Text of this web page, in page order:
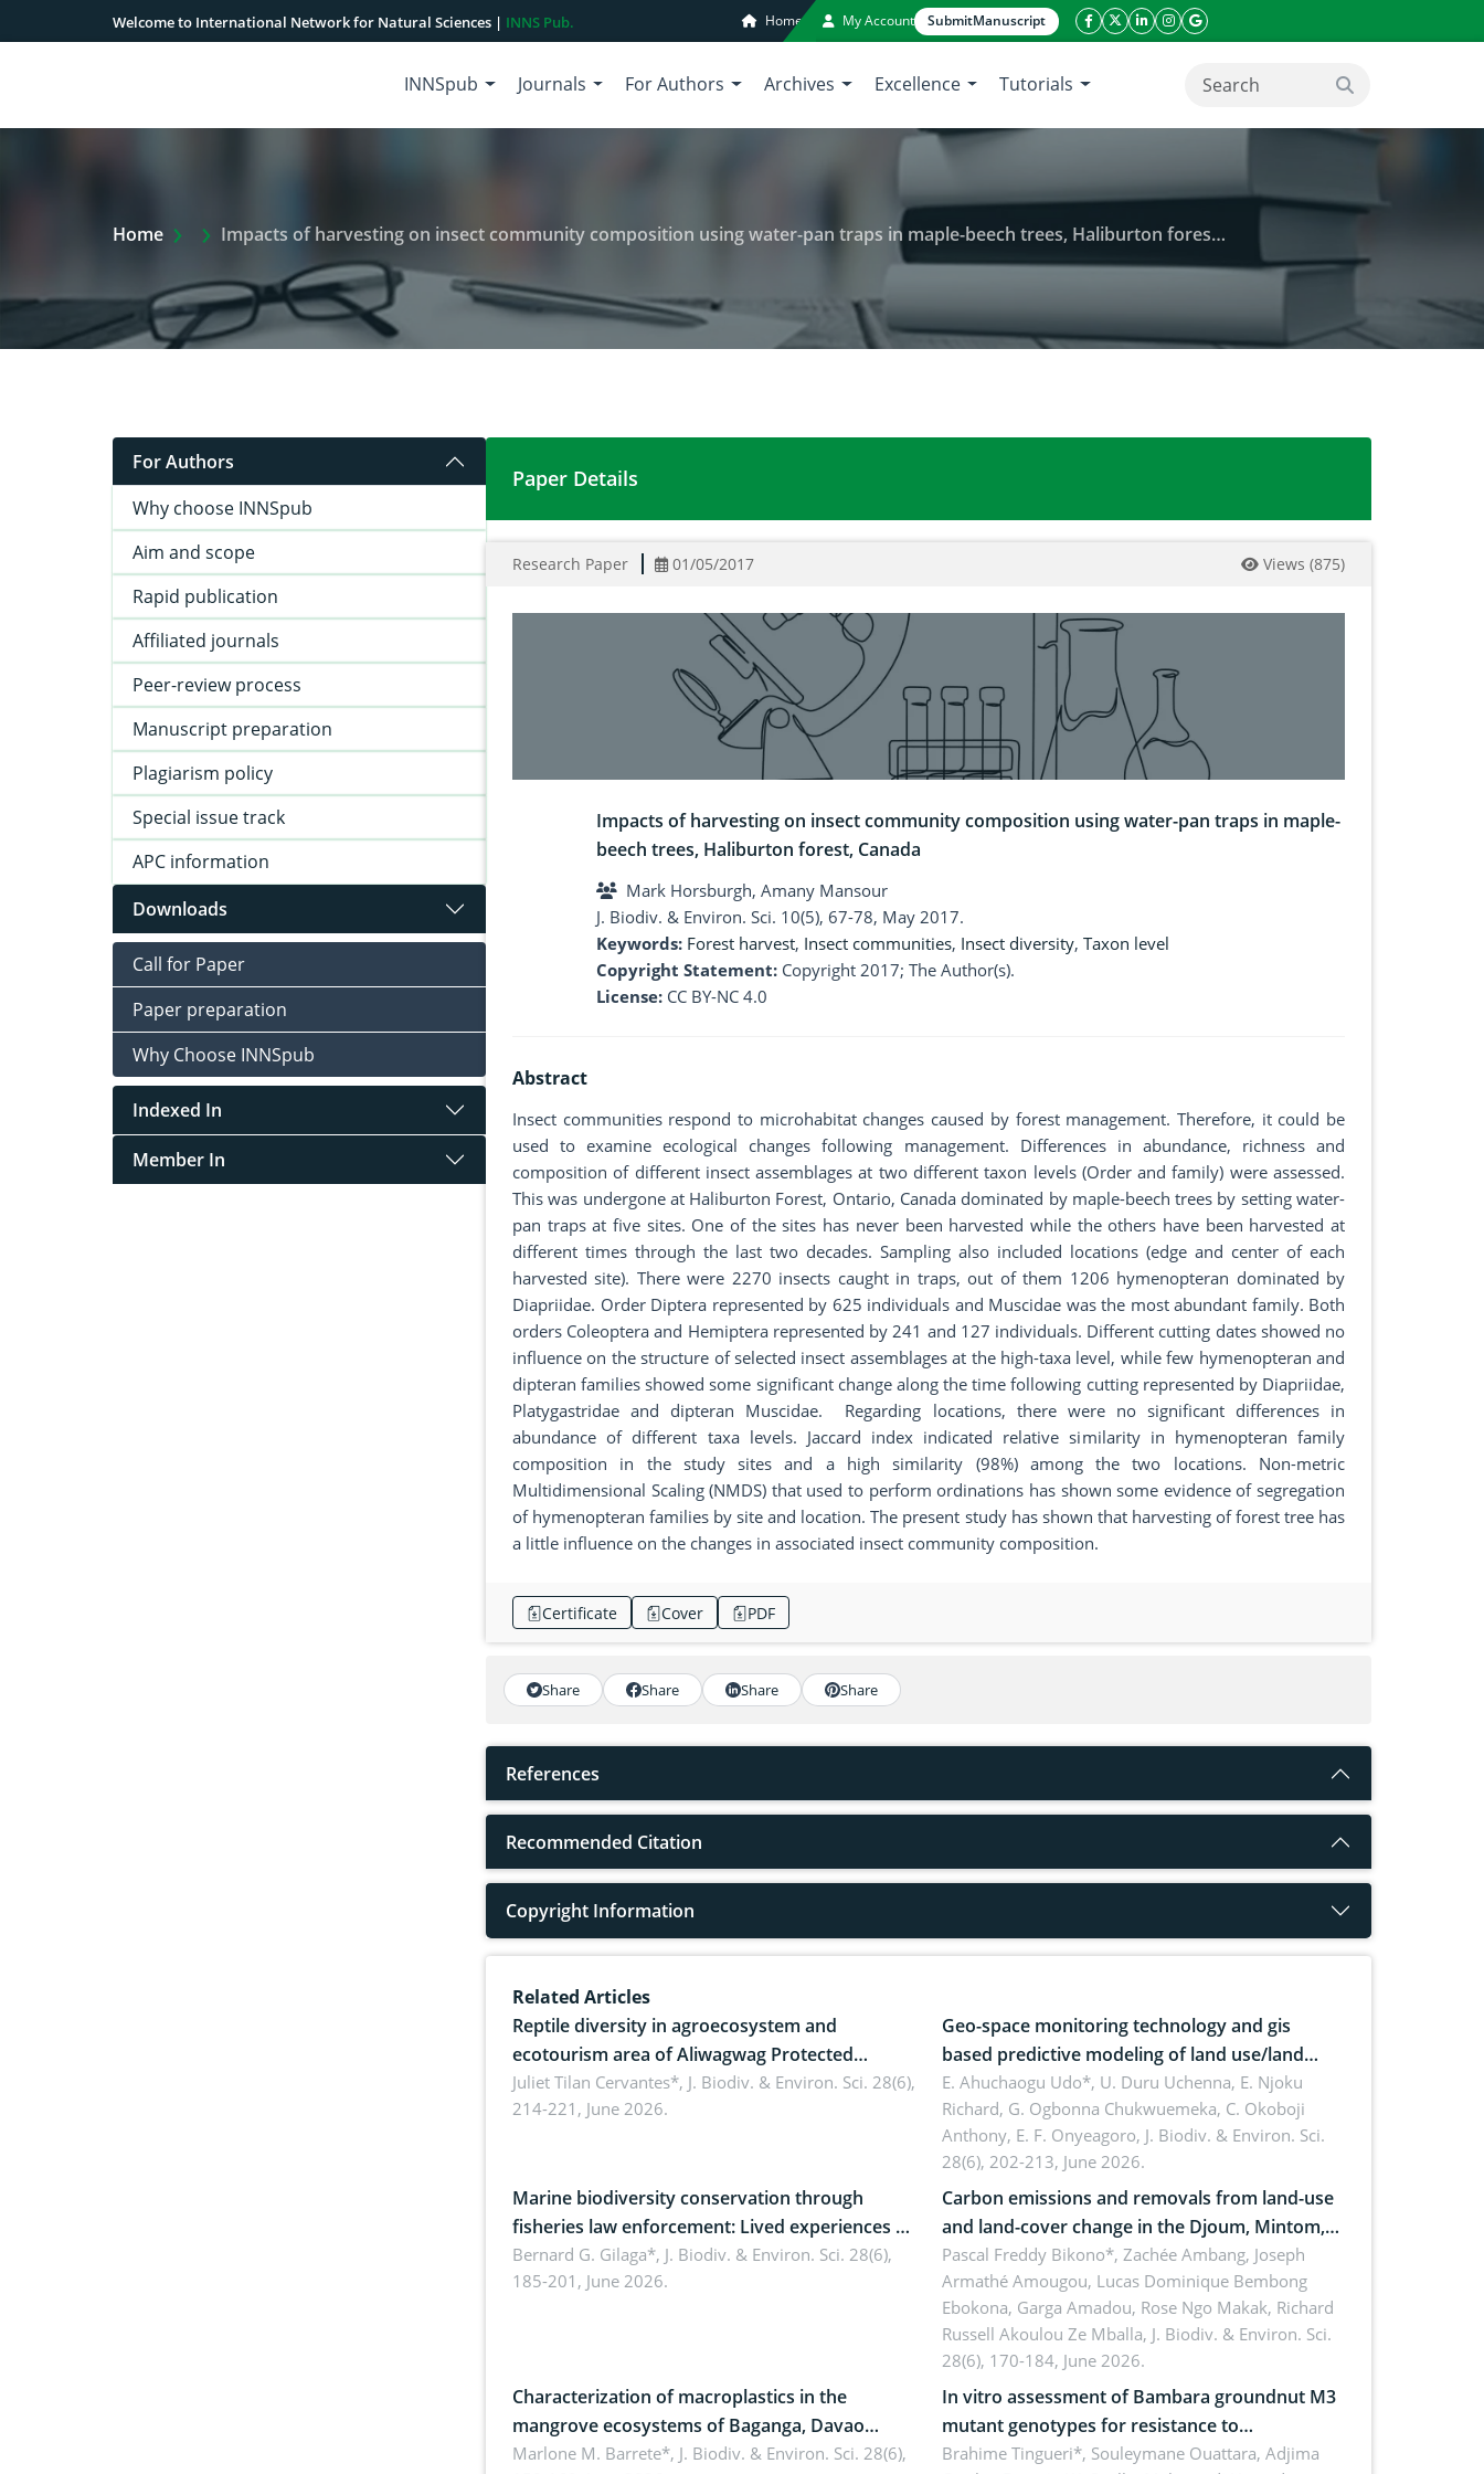
Welcome to International Network for Natural Sciences | INNS Pub. Home My Account SubmitManuscript
facebook icon
twitter icon
linkeding icon
instagram icon
google icon
INNSpub Journals For Authors Archives Excellence Tutorials search button
Home Extra Arrow Show
Impacts of harvesting on insect community composition using water-pan traps in maple-beech trees, Haliburton forest, Canada
For Authors
Why choose INNSpub
Aim and scope
Rapid publication
Affiliated journals
Peer-review process
Manuscript preparation
Plagiarism policy
Special issue track
APC information
Downloads
Call for Paper
Paper preparation
Why Choose INNSpub
Indexed In
Member In
Impacts of harvesting on insect community composition using water-pan traps in maple-beech trees,
Paper Details
Research Paper 01/05/2017 Views (875)
Impacts of harvesting on insect community composition using water-pan traps in maple-
beech trees, Haliburton forest, Canada
Mark Horsburgh, Amany Mansour
J. Biodiv. & Environ. Sci. 10(5), 67-78, May 2017.
Keywords: Forest harvest, Insect communities, Insect diversity, Taxon level
Copyright Statement: Copyright 2017; The Author(s).
License: CC BY-NC 4.0
Abstract
Insect communities respond to microhabitat changes caused by forest management. Therefore, it could be
used to examine ecological changes following management. Differences in abundance, richness and
composition of different insect assemblages at two different taxon levels (Order and family) were assessed.
This was undergone at Haliburton Forest, Ontario, Canada dominated by maple-beech trees by setting water-
pan traps at five sites. One of the sites has never been harvested while the others have been harvested at
different times through the last two decades. Sampling also included locations (edge and center of each
harvested site). There were 2270 insects caught in traps, out of them 1206 hymenopteran dominated by
Diapriidae. Order Diptera represented by 625 individuals and Muscidae was the most abundant family. Both
orders Coleoptera and Hemiptera represented by 241 and 127 individuals. Different cutting dates showed no
influence on the structure of selected insect assemblages at the high-taxa level, while few hymenopteran and
dipteran families showed some significant change along the time following cutting represented by Diapriidae,
Platygastridae and dipteran Muscidae. Regarding locations, there were no significant differences in
abundance of different taxa levels. Jaccard index indicated relative similarity in hymenopteran family
composition in the study sites and a high similarity (98%) among the two locations. Non-metric
Multidimensional Scaling (NMDS) that used to perform ordinations has shown some evidence of segregation
of hymenopteran families by site and location. The present study has shown that harvesting of forest tree has
a little influence on the changes in associated insect community composition.
Certificate Cover PDF
Share Share Share Share
References
Recommended Citation
Copyright Information
Related Articles
Reptile diversity in agroecosystem and
ecotourism area of Aliwagwag Protected
Landscape, Davao Oriental, Philippines
Juliet Tilan Cervantes*, J. Biodiv. & Environ. Sci. 28(6),
214-221, June 2026.
Geo-space monitoring technology and gis
based predictive modeling of land use/land
cover dynamics
E. Ahuchaogu Udo*, U. Duru Uchenna, E. Njoku
Richard, G. Ogbonna Chukwuemeka, C. Okoboji
Anthony, E. F. Onyeagoro, J. Biodiv. & Environ. Sci.
28(6), 202-213, June 2026.
Marine biodiversity conservation through
fisheries law enforcement: Lived experiences of
implementers of Republic Act No. 8550, as
amended by Republic Act No. 10654
Bernard G. Gilaga*, J. Biodiv. & Environ. Sci. 28(6),
185-201, June 2026.
Carbon emissions and removals from land-use
and land-cover change in the Djoum, Mintom,
Ngoyla, and Yokadouma forest block,
Cameroon (Congo Basin)
Pascal Freddy Bikono*, Zachée Ambang, Joseph
Armathé Amougou, Lucas Dominique Bembong
Ebokona, Garga Amadou, Rose Ngo Makak, Richard
Russell Akoulou Ze Mballa, J. Biodiv. & Environ. Sci.
28(6), 170-184, June 2026.
Characterization of macroplastics in the
mangrove ecosystems of Baganga, Davao
Oriental, Philippines
Marlone M. Barrete*, J. Biodiv. & Environ. Sci. 28(6),
In vitro assessment of Bambara groundnut M3
mutant genotypes for resistance to
Macrophomina phaseolina (Tassi) Goid. in the
Brahime Tingueri*, Souleymane Ouattara, Adjima